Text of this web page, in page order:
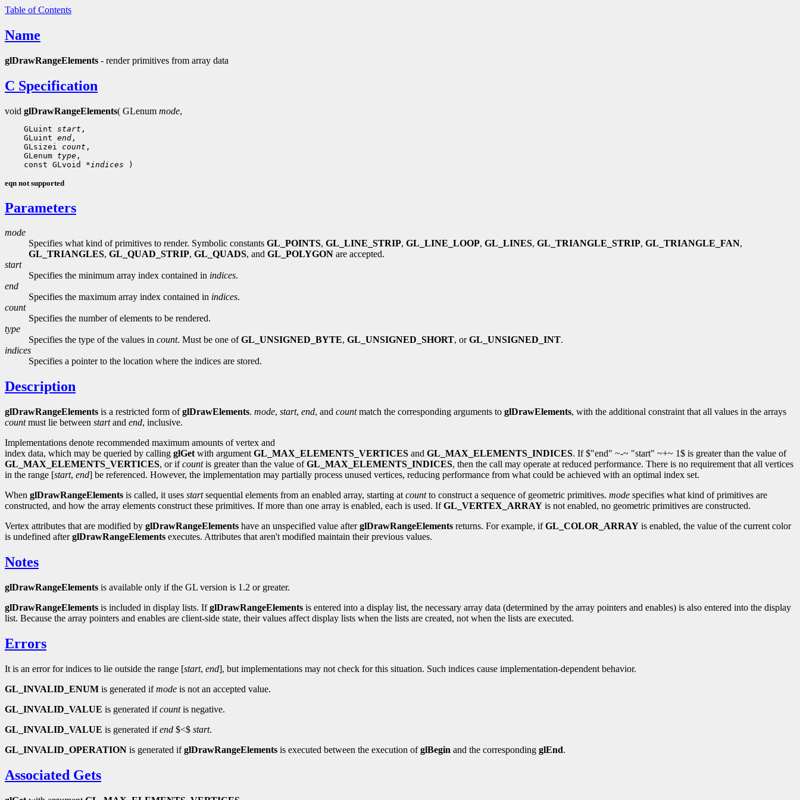
Table of Contents
Name
glDrawRangeElements - render primitives from array data
C Specification
void glDrawRangeElements( GLenum mode,
GLuint start ,
GLuint end ,
GLsizei count ,
GLenum type ,
const GLvoid *indices
eqn not supported
Parameters
mode
Specifies what kind of primitives to render. Symbolic constants GL_POINTS, GL_LINE_STRIP, GL_LINE_LOOP, GL_LINES, GL_TRIANGLE_STRIP, GL_TRIANGLE_FAN,
GL_TRIANGLES, GL_QUAD_STRIP, GL_QUADS, and GL_POLYGON are accepted.
start
Specifies the minimum array index contained in indices.
end
Specifies the maximum array index contained in indices.
count
Specifies the number of elements to be rendered.
type
Specifies the type of the values in count. Must be one ofGL_UNSIGNED_BYTE, GL_UNSIGNED_SHORT, orGL_UNSIGNED_INT.
indices
Specifies a pointer to the location where the indices are stored.
Description
glDrawRangeElements is a restricted form ofglDrawElements. mode, start, end, and countmatch the corresponding arguments to glDrawElements, with the additional constraint that all values in the arrays
countmust lie between startand end, inclusive.
Implementations denote recommended maximum amounts of vertex and
index data, which may be queried by calling glGet with argument GL_MAX_ELEMENTS_VERTICES and GL_MAX_ELEMENTS_INDICES. If $"end" ~-~ "start" ~+~ 1$ is greater than the value of
GL_MAX_ELEMENTS_VERTICES, or ifcountis greater than the value ofGL_MAX_ELEMENTS_INDICES, then the call may operate at reduced performance. There is no requirement that all vertices
in the range [start, end] be referenced. However, the implementation may partially process unused vertices, reducing performance from what could be achieved with an optimal index set.
When glDrawRangeElements is called, it uses startsequential elements from an enabled array, starting at countto construct a sequence of geometric primitives. mode specifies what kind of primitives are
constructed, and how the array elements construct these primitives. If more than one array is enabled, each is used. IfGL_VERTEX_ARRAY is not enabled, no geometric primitives are constructed.
Vertex attributes that are modified by glDrawRangeElements have an unspecified value afterglDrawRangeElements returns. For example, ifGL_COLOR_ARRAY is enabled, the value of the current color
is undefined afterglDrawRangeElements executes. Attributes that aren't modified maintain their previous values.
Notes
glDrawRangeElements is available only if the GL version is 1.2 or greater.
glDrawRangeElements is included in display lists. IfglDrawRangeElements is entered into a display list, the necessary array data (determined by the array pointers and enables) is also entered into the display
list. Because the array pointers and enables are client-side state, their values affect display lists when the lists are created, not when the lists are executed.
Errors
It is an error for indices to lie outside the range [start, end], but implementations may not check for this situation. Such indices cause implementation-dependent behavior.
GL_INVALID_ENUM is generated ifmode is not an accepted value.
GL_INVALID_VALUE is generated ifcountis negative.
GL_INVALID_VALUE is generated ifend $<$ start.
GL_INVALID_OPERATION is generated ifglDrawRangeElements is executed between the execution ofglBegin and the corresponding glEnd.
Associated Gets